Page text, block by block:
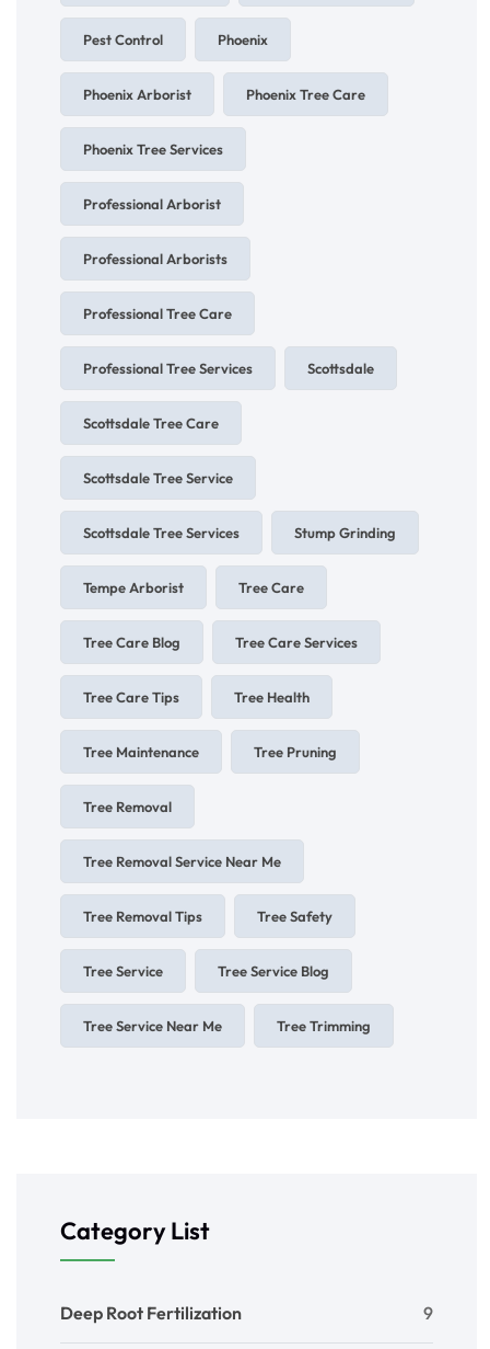
Pest Control Phoenix
Phoenix Arborist Phoenix Tree Care
Phoenix Tree Services
Professional Arborist
Professional Arborists
Professional Tree Care
Professional Tree Services Scottsdale
Scottsdale Tree Care
Scottsdale Tree Service
Scottsdale Tree Services Stump Grinding
Tempe Arborist Tree Care
Tree Care Blog Tree Care Services
Tree Care Tips Tree Health
Tree Maintenance Tree Pruning
Tree Removal
Tree Removal Service Near Me
Tree Removal Tips Tree Safety
Tree Service Tree Service Blog
Tree Service Near Me Tree Trimming
Category List
Deep Root Fertilization 9